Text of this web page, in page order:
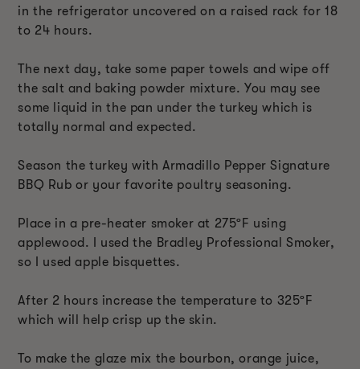
in the refrigerator uncovered on a raised rack for 18
to 24 hours.
The next day, take some paper towels and wipe off
the salt and baking powder mixture. You may see
some liquid in the pan under the turkey which is
totally normal and expected.
Season the turkey with Armadillo Pepper Signature
BBQ Rub or your favorite poultry seasoning.
Place in a pre-heater smoker at 275ºF using
applewood. I used the Bradley Professional Smoker,
so I used apple bisquettes.
After 2 hours increase the temperature to 325ºF
which will help crisp up the skin.
To make the glaze mix the bourbon, orange juice,